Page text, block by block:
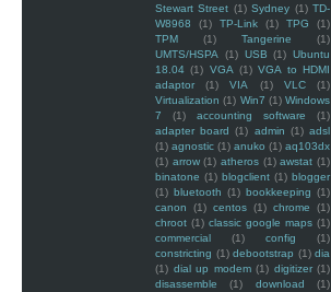
Stewart Street (1) Sydney (1) TD-
W8968
(1) TP-Link (1) TPG
(1)
TPM
(1) Tangerine
(1)
UMTS/HSPA
(1) USB (1) Ubuntu
18.04 (1) VGA (1) VGA to HDMI
adaptor
(1) VIA (1) VLC
(1)
Virtualization (1) Win7 (1) Windows
7
(1) accounting software
(1)
adapter board (1) admin (1) adsl
(1) agnostic (1) anuko (1) aq103dx
(1) arrow (1) atheros (1) awstat (1)
binatone (1) blogclient (1) blogger
(1) bluetooth (1) bookkeeping (1)
canon
(1) centos (1) chrome
(1)
chroot (1) classic google maps (1)
commercial
(1) config
(1)
constricting (1) debootstrap (1) dia
(1) dial up modem (1) digitizer (1)
disassemble
(1) download
(1)